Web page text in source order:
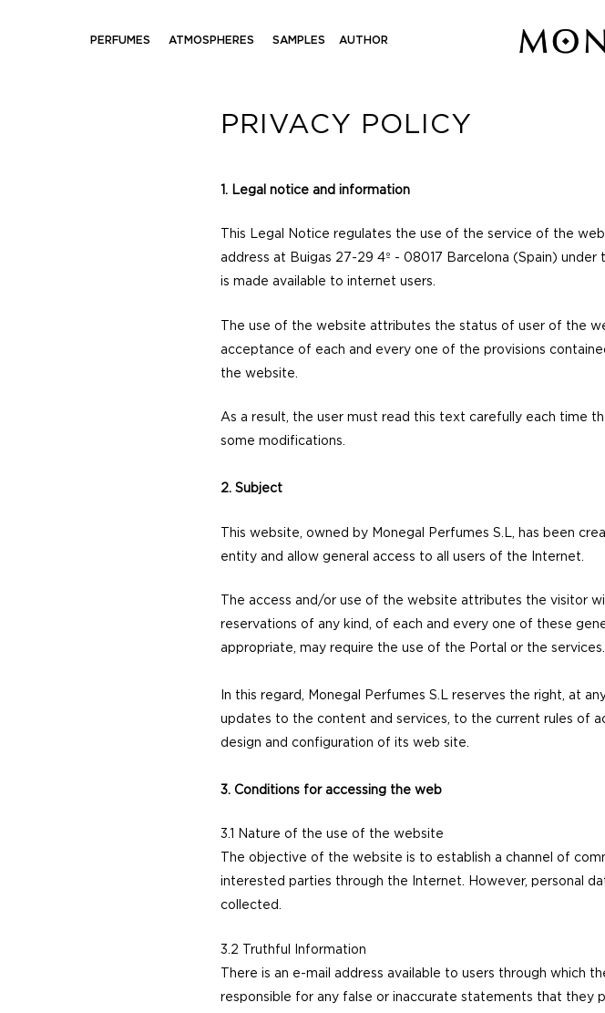
PERFUMES ATMOSPHERES SAMPLES AUTHOR
PRIVACY POLICY
1. Legal notice and information
This Legal Notice regulates the use of the service of the
address at Buigas 27-29 4º - 08017 Barcelona (Spain) under
is made available to internet users.
The use of the website attributes the status of user of the
acceptance of each and every one of the provisions
the website.
As a result, the user must read this text carefully each time
some modifications.
2. Subject
This website, owned by Monegal Perfumes S.L, has been
entity and allow general access to all users of the Internet.
The access and/or use of the website attributes the visitor
reservations of any kind, of each and every one of these
appropriate, may require the use of the Portal or the services.
In this regard, Monegal Perfumes S.L reserves the right, at
updates to the content and services, to the current rules of
design and configuration of its web site.
3. Conditions for accessing the web
3.1 Nature of the use of the website
The objective of the website is to establish a channel of
interested parties through the Internet. However, personal
collected.
3.2 Truthful Information
There is an e-mail address available to users through which
responsible for any false or inaccurate statements that they